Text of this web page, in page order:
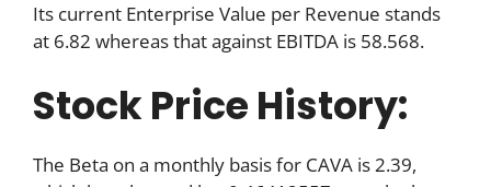
Its current Enterprise Value per Revenue stands
at 6.82 whereas that against EBITDA is 58.568.
Stock Price History:
The Beta on a monthly basis for CAVA is 2.39,